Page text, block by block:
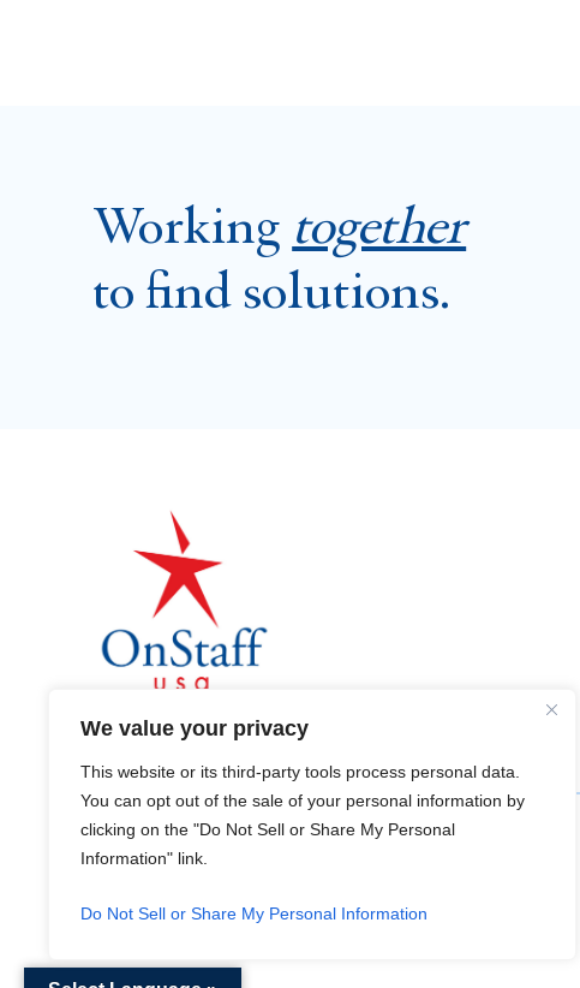
We value your privacy
This website or its third-party tools process personal data.
You can opt out of the sale of your personal information by
clicking on the "Do Not Sell or Share My Personal
Information" link.
Do Not Sell or Share My Personal Information
Working together
to find solutions.
Terms & Conditions